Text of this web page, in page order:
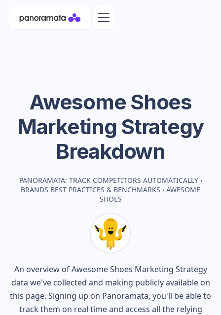
Awesome Shoes
Marketing Strategy
Breakdown
PANORAMATA: TRACK COMPETITORS AUTOMATICALLY ›
BRANDS BEST PRACTICES & BENCHMARKS › AWESOME
SHOES
An overview ofAwesome Shoes Marketing Strategy
data we've collected and making publicly available on
this page. Signing up on Panoramata, you'll be able to
track them on real time and access all the relying